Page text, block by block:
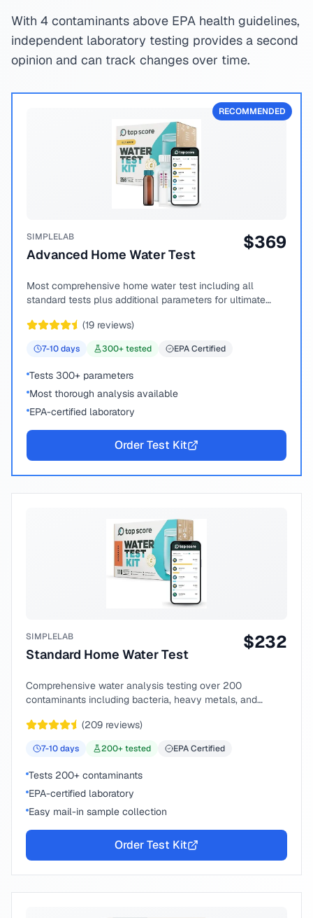
With 4 contaminants above EPA health guidelines,
independent laboratory testing provides a second
opinion and can track changes over time.
RECOMMENDED
SIMPLELAB
Advanced Home Water Test
$369
Most comprehensive home water test including all
standard tests plus additional parameters for ultimate
(19 reviews)
7-10days 300+ tested EPA Certified
Tests 300+ parameters
Most thorough analysis available
EPA-certified laboratory
Order Test Kit
SIMPLELAB
Standard Home Water Test
$232
Comprehensive water analysis testing over 200
contaminants including bacteria, heavy metals, and
(209 reviews)
7-10days 200+ tested EPA Certified
Tests 200+ contaminants
EPA-certified laboratory
Easy mail-in sample collection
Order Test Kit